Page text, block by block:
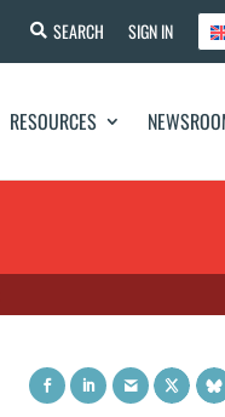
SEARCH SIGN IN
RESOURCES